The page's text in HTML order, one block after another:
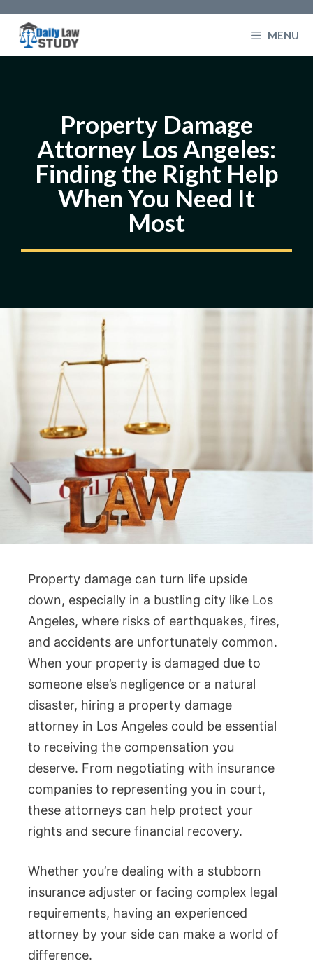
content
MENU
Property Damage
Attorney Los Angeles:
Finding the Right Help
When You Need It
Most
Property damage can turn life upside
down, especially in a bustling city like Los
Angeles, where risks of earthquakes, fires,
and accidents are unfortunately common.
When your property is damaged due to
someone else’s negligence or a natural
disaster, hiring a property damage
attorney in Los Angeles could be essential
to receiving the compensation you
deserve. From negotiating with insurance
companies to representing you in court,
these attorneys can help protect your
rights and secure financial recovery.
Whether you’re dealing with a stubborn
insurance adjuster or facing complex legal
requirements, having an experienced
attorney by your side can make a world of
difference.